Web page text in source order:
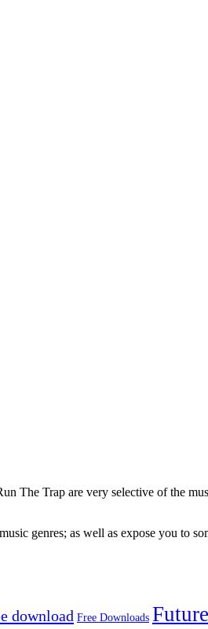
The Trap are very selective of the
genres; as well as expose you to
download Free Downloads